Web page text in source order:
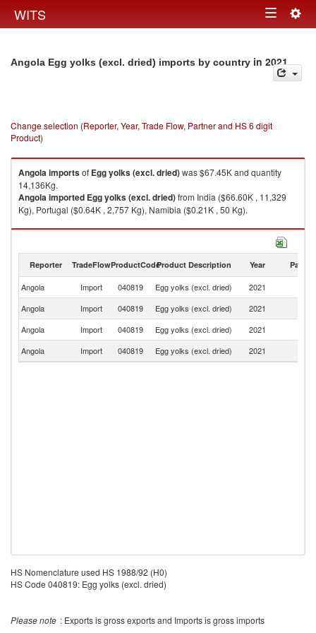
WITS Toggle
Angola Egg yolks (excl. dried) imports by country in 2021
Change selection (Reporter, Year, Trade Flow, Partner and HS 6 digit
Product)
Angolaimportsof Egg yolks (excl. dried)was $67.45K and quantity
14,136Kg.
Angolaimported Egg yolks (excl. dried)from India ($66.60K , 11,329
Kg), Portugal ($0.64K , 2,757 Kg), Namibia ($0.21K , 50 Kg).
Egg yolks (excl. dried) exports by country in 2021
Reporter TradeFlowProductCodeProduct Description Year Partner
Angola Import 040819 Egg yolks (excl. dried) 2021
Angola
Import 040819 Egg yolks (excl. dried) 2021
Angola
Import 040819 Egg yolks (excl. dried) 2021
Angola
Import 040819 Egg yolks (excl. dried) 2021
HS Nomenclature used HS 1988/92 (H0)
HS Code 040819: Egg yolks (excl. dried)
Please note : Exports is gross exports and Imports is gross imports